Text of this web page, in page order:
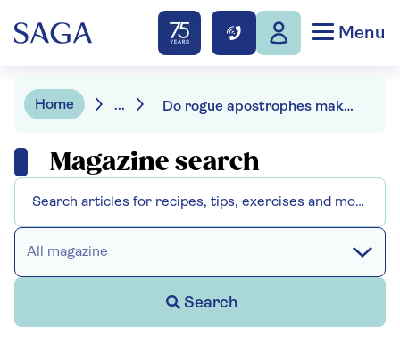
Menu
Home ... Do rogue apostrophes make your blood boil? Join the club
Magazine search
All magazine
Search